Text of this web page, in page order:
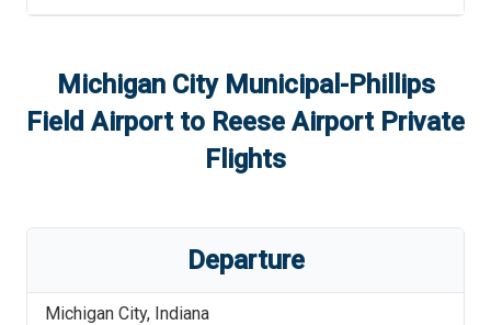
Michigan City Municipal-Phillips
Field Airportto Reese AirportPrivate
Flights
Departure
Michigan City, Indiana